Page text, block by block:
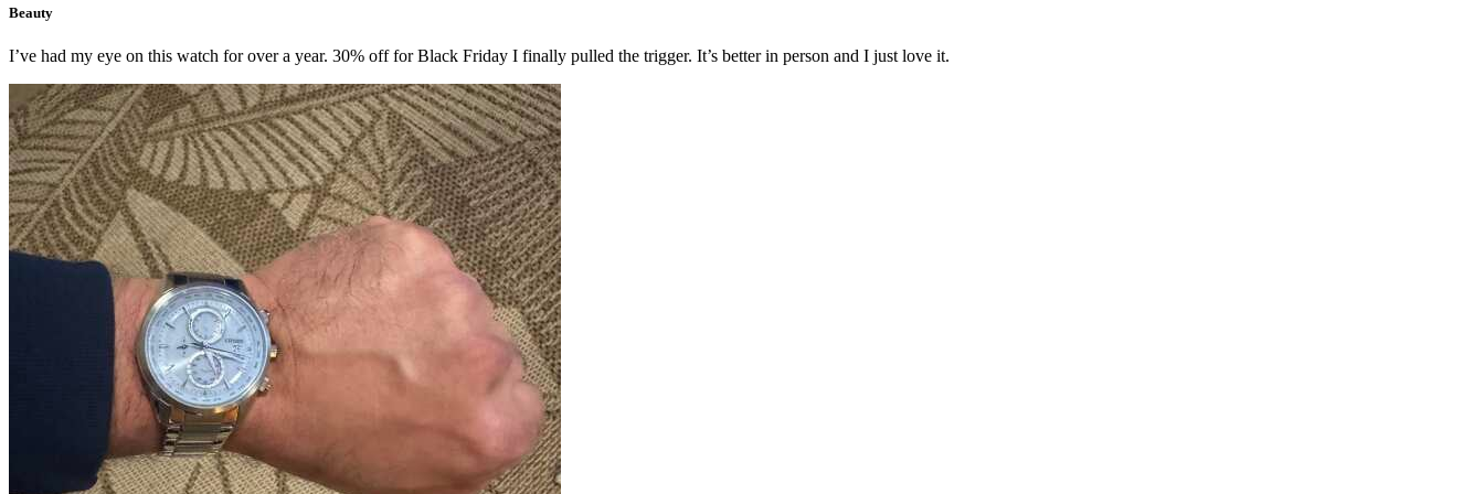
Beauty
I’ve had my eye on this watch for over a year. 30% off for Black Friday I finally pulled the trigger. It’s better in person and I just love it.